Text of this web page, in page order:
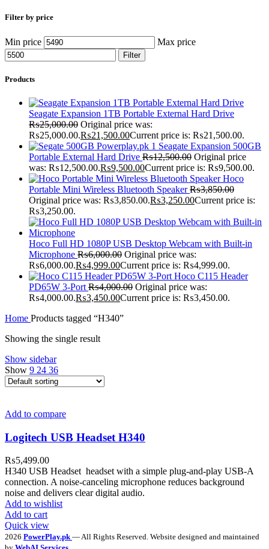
Filter by price
Min price Max price
Filter
Products
Seagate Expansion 1TB Portable External Hard Drive
₨25,000.00 Original price was:
₨25,000.00.₨21,500.00Current price is: ₨21,500.00.
Seagate Expansion 500GB
Portable External Hard Drive ₨12,500.00 Original price
was: ₨12,500.00.₨9,500.00Current price is: ₨9,500.00.
Hoco
Portable Mini Wireless Bluetooth Speaker₨3,850.00
Original price was: ₨3,850.00.₨3,250.00Current price is:
₨3,250.00.
Hoco Full HD 1080P USB Desktop Webcam with Built-in
Microphone ₨6,000.00 Original price was:
₨6,000.00.₨4,999.00Current price is: ₨4,999.00.
Hoco C115 Header
PD65W 3-Port ₨4,000.00 Original price was:
₨4,000.00.₨3,450.00Current price is: ₨3,450.00.
Home Products tagged “H340”
Showing the single result
Show sidebar
Show 9 24 36
Add to compare
Logitech USB Headset H340
₨5,499.00
H340 USB Headset headset with a simple plug-and-play USB-A
connection. A noise-canceling microphone reduces background
noise and delivers clear digital audio.
Add to wishlist
Add to cart
Quick view
2026 PowerPlay.pk — All Rights Reserved. Website designed and maintained